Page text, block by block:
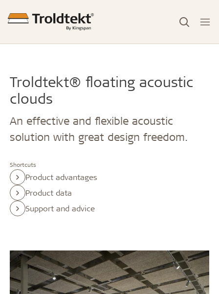
Troldtekt® floating acoustic
clouds
An effective and flexible acoustic
solution with great design freedom.
Shortcuts
Product advantages
Product data
Support and advice